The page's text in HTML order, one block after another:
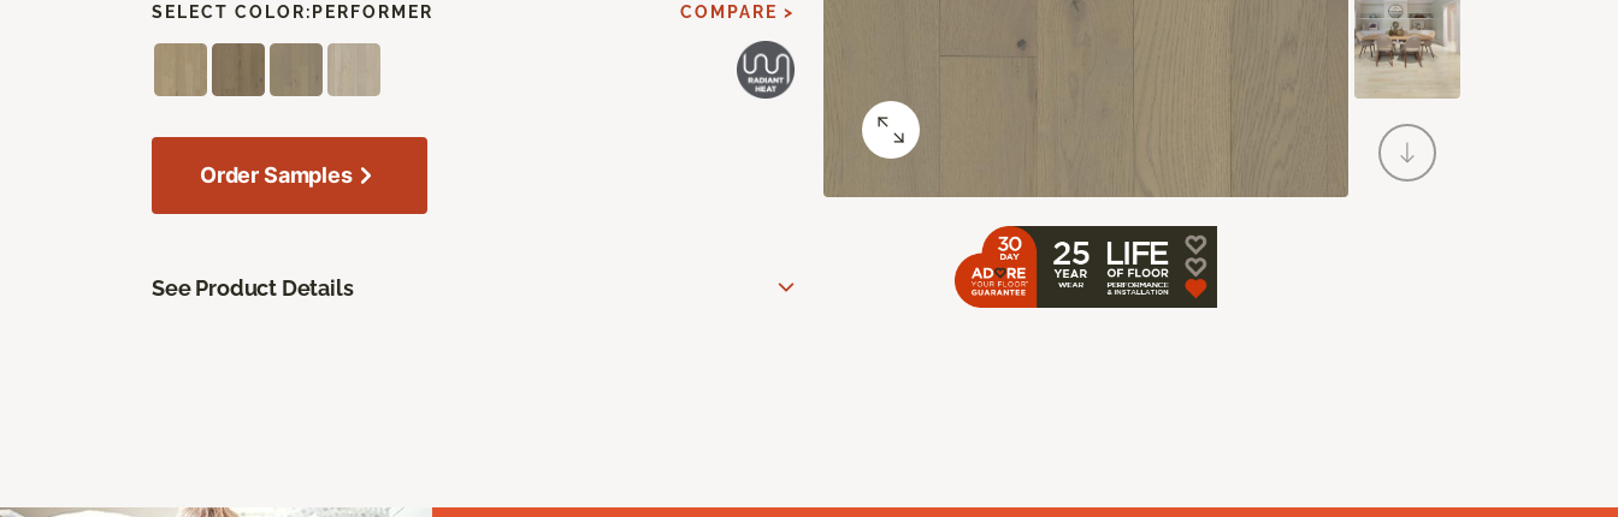
SELECT COLOR: PERFORMER COMPARE >
Order Samples
See Product Details